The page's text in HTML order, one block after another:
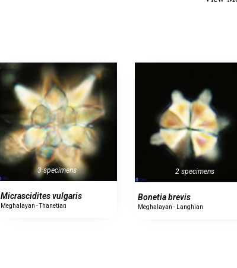
3 specimens
Micrascidites vulgaris
Meghalayan - Thanetian
2 specimens
Bonetia brevis
Meghalayan - Langhian